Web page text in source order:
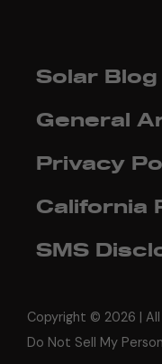
Copyright © 2026 |
Do Not Sell My
Solar Blog
General
Privacy
California
SMS